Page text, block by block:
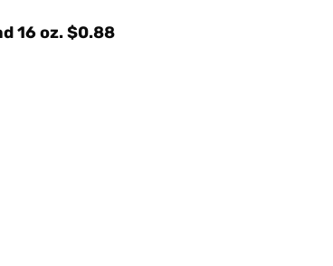
16 oz. $0.88